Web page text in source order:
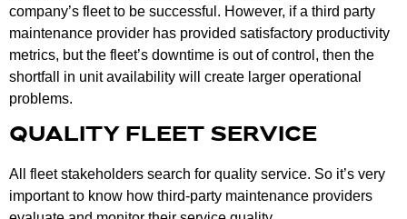
company’s fleet to be successful. However, if a third party
maintenance provider has provided satisfactory productivity
metrics, but the fleet’s downtime is out of control, then the
shortfall in unit availability will create larger operational
problems.
QUALITY FLEET SERVICE
All fleet stakeholders search for quality service. So it’s very
important to know how third-party maintenance providers